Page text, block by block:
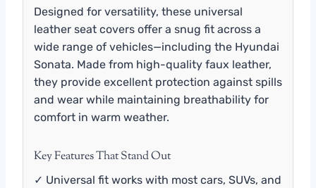
Designed for versatility, these universal
leather seat covers offer a snug fit across a
wide range of vehicles—including the Hyundai
Sonata. Made from high-quality faux leather,
they provide excellent protection against spills
and wear while maintaining breathability for
comfort in warm weather.
Key Features That Stand Out
✓ Universal fit works with most cars, SUVs, and